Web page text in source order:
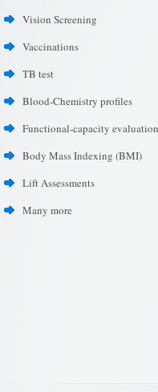
Vision Screening
Vaccinations
TB test
Blood-Chemistry profiles
Functional-capacity
Body Mass Indexing (BMI)
Lift Assessments
Many more